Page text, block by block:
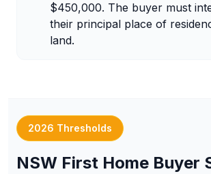
$450,000. The buyer must
their principal place of
land.
2026 Thresholds
NSW First Home Buyer